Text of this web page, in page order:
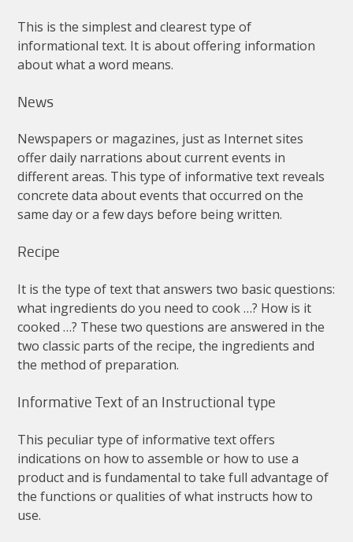
This is the simplestand clearesttype of
informational text. It is aboutoffering information
aboutwhata word means.
News
Newspapers or magazines, justas Internetsites
offerdaily narrations aboutcurrentevents in
differentareas. This type of informative text reveals
concrete data aboutevents thatoccurred on the
same dayora fewdays before beingwritten.
Recipe
It is the type oftextthatanswers two basicquestions:
what ingredients do you need to cook…? How is it
cooked …? These two questions are answered in the
two classic parts ofthe recipe,the ingredients and
the method of preparation.
Informative Text of an Instructional type
This peculiartype of informative textoffers
indications on howto assemble or howto use a
productand is fundamental to take full advantage of
the functions orqualities ofwhat instructs howto
use.